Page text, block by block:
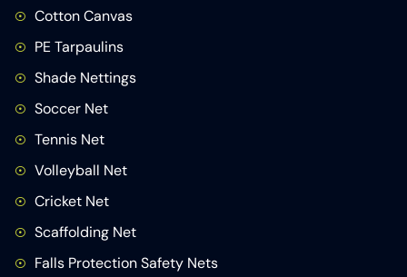
Cotton Canvas
PE Tarpaulins
Shade Nettings
Soccer Net
Tennis Net
Volleyball Net
Cricket Net
Scaffolding Net
Falls Protection Safety Nets